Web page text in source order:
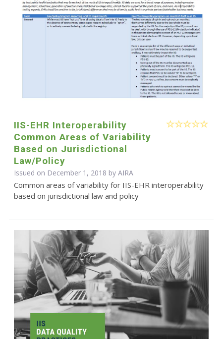
IIS-EHR Interoperability
Common Areas of Variability
Based on Jurisdictional
Law/Policy
Issued on December 1, 2018 by AIRA
Common areas of variability for IIS-EHR interoperability
based on jurisdictional law and policy